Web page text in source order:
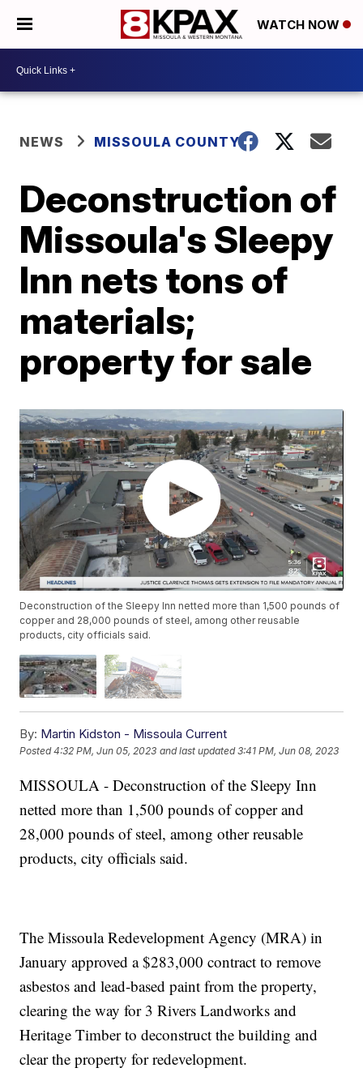
WATCH NOW
NEWS MISSOULA COUNTY
Deconstruction of
Missoula's Sleepy
Inn nets tons of
materials;
property for sale
Deconstruction of the Sleepy Inn netted more than 1,500 pounds of
copper and 28,000 pounds of steel, among other reusable
products, city officials said.
By: Martin Kidston - Missoula Current
Posted4:32 PM, Jun 05, 2023 and last updated 3:41 PM, Jun 08, 2023
MISSOULA - Deconstruction of the Sleepy Inn
netted more than 1,500 pounds of copper and
28,000 pounds of steel, among other reusable
products, city officials said.
The Missoula Redevelopment Agency (MRA) in
January approved a $283,000 contract to remove
asbestos and lead-based paint from the property,
clearing the way for 3 Rivers Landworks and
Heritage Timber to deconstruct the building and
clear the property for redevelopment.